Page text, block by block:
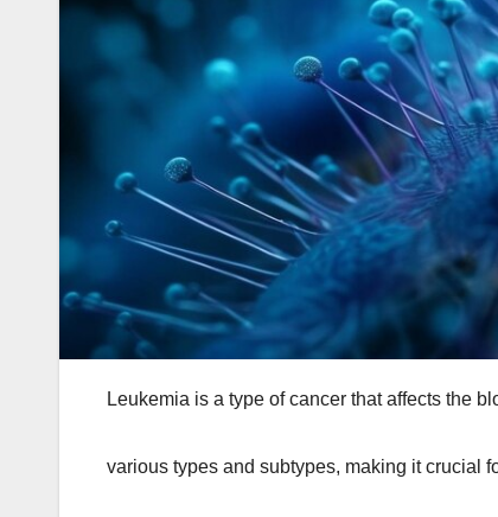
Leukemia is a type of cancer that affects the
various types and subtypes, making it crucial